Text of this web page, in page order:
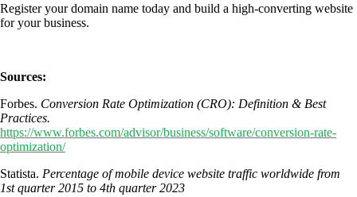
Register your domain name today and build a high-converting website
for your business.
Sources:
Forbes. Conversion Rate Optimization (CRO): Definition & Best
Practices.
https://www.forbes.com/advisor/business/software/conversion-rate-
optimization/
Statista. Percentage of mobile device website traffic worldwide from
1st quarter 2015 to 4th quarter 2023